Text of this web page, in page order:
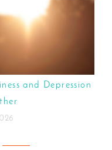
and Depression